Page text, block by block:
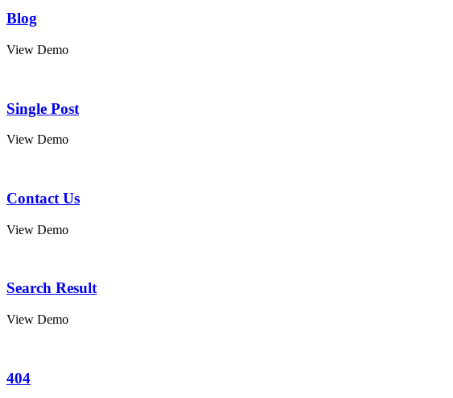
Blog
View Demo
Single Post
View Demo
Contact Us
View Demo
Search Result
View Demo
404